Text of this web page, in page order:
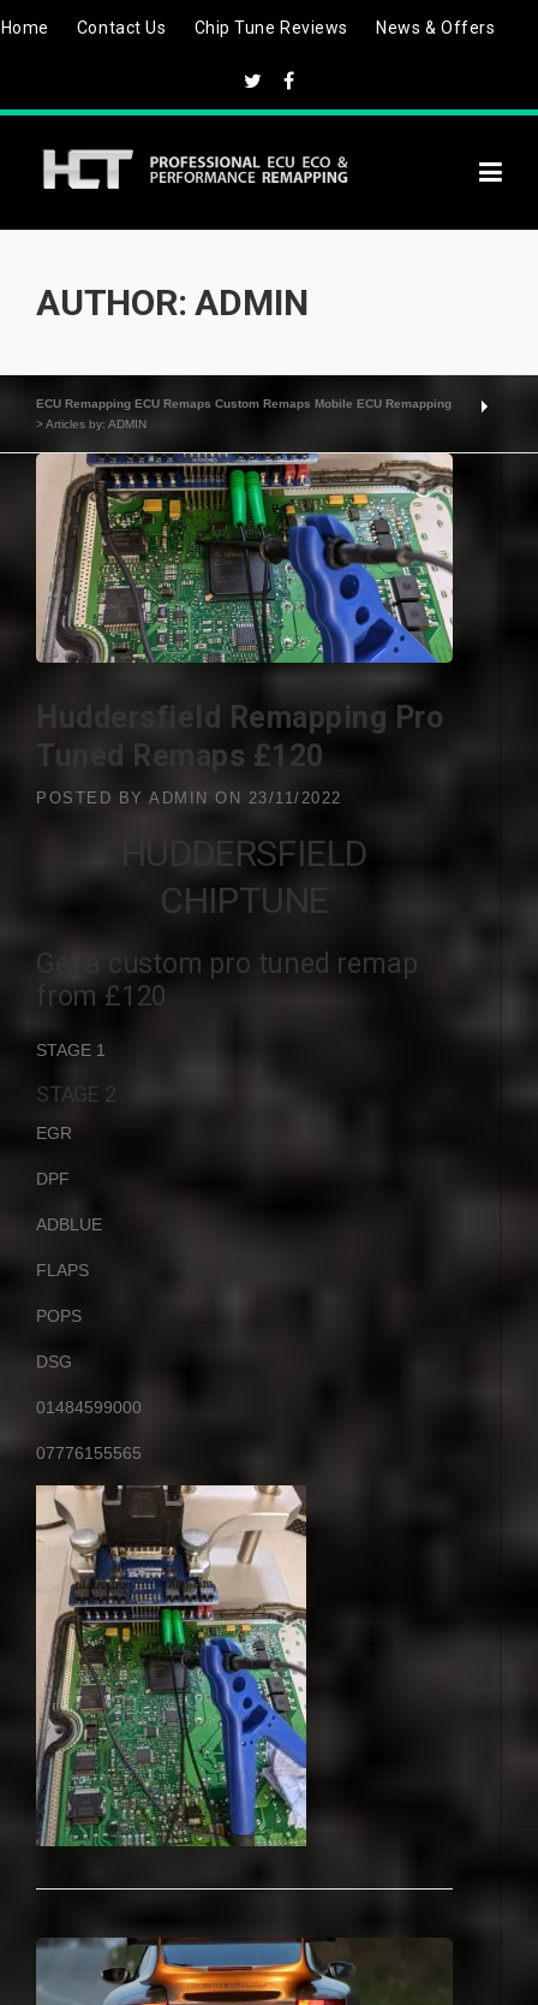
to
Home Contact Us Chip Tune Reviews News & Offers
AUTHOR:ADMIN
ECU Remapping ECU Remaps Custom Remaps Mobile ECU Remapping
>Articles by: ADMIN
Huddersfield Remapping Pro
Tuned Remaps £120
POSTED BY ADMIN ON 23/11/2022
HUDDERSFIELD
CHIPTUNE
Get a custom pro tuned remap
from £120
STAGE 1
STAGE 2
EGR
DPF
ADBLUE
FLAPS
POPS
DSG
01484599000
07776155565